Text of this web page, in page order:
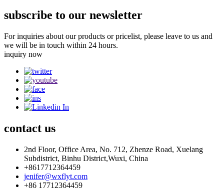
subscribe to our newsletter
For inquiries about our products or pricelist, please leave to us and
we will be in touch within 24 hours.
inquiry now
contact us
2nd Floor, Office Area, No. 712, Zhenze Road, Xuelang
Subdistrict, Binhu District,Wuxi, China
+8617712364459
jenifer@wxflyt.com
+86 17712364459